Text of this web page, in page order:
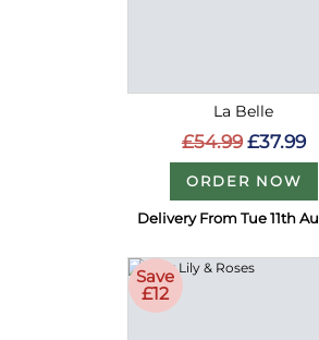
La Belle
£54.99 £37.99
ORDER NOW
Delivery From Tue 11th
Save
£12